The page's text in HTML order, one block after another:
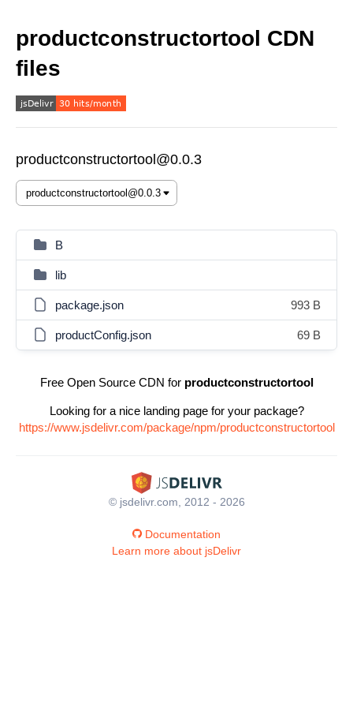
productconstructortool CDN
files
productconstructortool@0.0.3
B
lib
package.json 993 B
productConfig.json 69 B
Free Open Source CDN for productconstructortool
Looking for a nice landing page for your package?
https://www.jsdelivr.com/package/npm/productconstructortool
© jsdelivr.com, 2012 - 2026
Documentation
Learn more about jsDelivr